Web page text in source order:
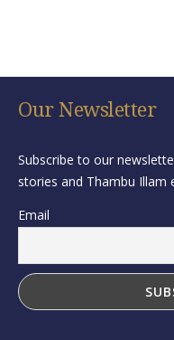
Our Newsletter
Subscribe to our
stories and Thambu Illam
Email